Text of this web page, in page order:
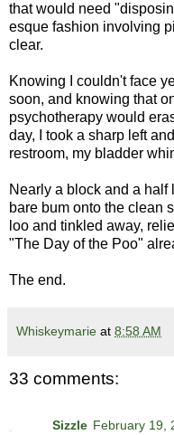
that would need
esque fashion involving
clear.
Knowing I couldn't face
soon, and knowing that
psychotherapy would
day, I took a sharp left
restroom, my bladder
Nearly a block and a half
bare bum onto the clean
loo and tinkled away,
"The Day of the Poo"
The end.
Whiskeymarie at 8:58 AM
33 comments:
Sizzle February 19,